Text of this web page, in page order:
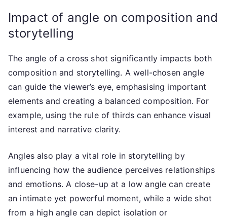
Impact of angle on composition and
storytelling
The angle of a cross shot significantly impacts both
composition and storytelling. A well-chosen angle
can guide the viewer’s eye, emphasising important
elements and creating a balanced composition. For
example, using the rule of thirds can enhance visual
interest and narrative clarity.
Angles also play a vital role in storytelling by
influencing how the audience perceives relationships
and emotions. A close-up at a low angle can create
an intimate yet powerful moment, while a wide shot
from a high angle can depict isolation or